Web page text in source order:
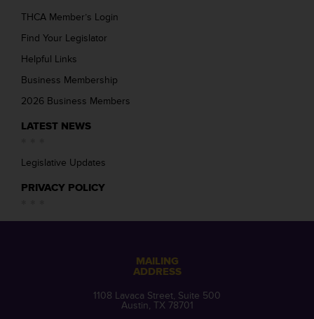
THCA Member’s Login
Find Your Legislator
Helpful Links
Business Membership
2026 Business Members
LATEST NEWS
Legislative Updates
PRIVACY POLICY
MAILING
ADDRESS
1108 Lavaca Street, Suite 500
Austin, TX 78701